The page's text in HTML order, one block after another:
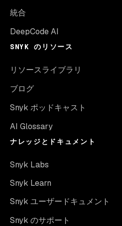
統合
DeepCode AI
SNYK のリソース
リソースライブラリ
ブログ
Snyk ポッドキャスト
AI Glossary
ナレッジとドキュメント
Snyk Labs
Snyk Learn
Snyk ユーザードキュメント
Snyk のサポート